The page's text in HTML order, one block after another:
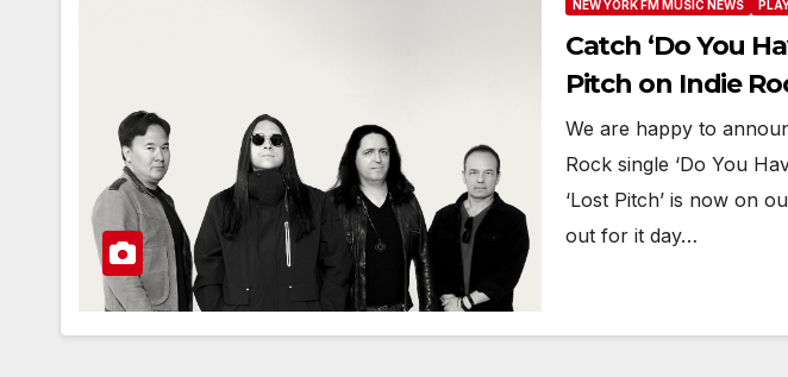
NEW YORK FM MUSIC NEWS
Catch ‘Do You
Pitch on Indie
Month
We are happy to
Rock single ‘Do You
‘Lost Pitch’ is now on
out for it day…